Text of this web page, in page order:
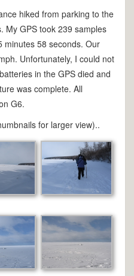
hiked from parking to the
My GPS took 239 samples
minutes 58 seconds. Our
Unfortunately, I could not
in the GPS died and
was complete. All
G6.
for larger view)..